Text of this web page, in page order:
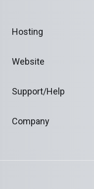
Hosting
Website
Support/Help
Company